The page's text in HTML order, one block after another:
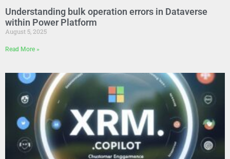
Understanding bulk operation errors in Dataverse
within Power Platform
August 5, 2025
Read More »